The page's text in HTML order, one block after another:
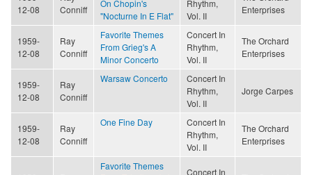
12-08
Conniff
On Chopin's
"Nocturne In E Flat"
Rhythm,
Vol. II
Enterprises
1959-
12-08
Ray
Conniff
Favorite Themes
From Grieg's A
Minor Concerto
Concert In
Rhythm,
Vol. II
The Orchard
Enterprises
1959-
12-08
Ray
Conniff
Warsaw Concerto
Concert In
Rhythm,
Vol. II
Jorge Carpes
1959-
12-08
Ray
Conniff
One Fine Day
Concert In
Rhythm,
Vol. II
The Orchard
Enterprises
Favorite Themes
Concert In